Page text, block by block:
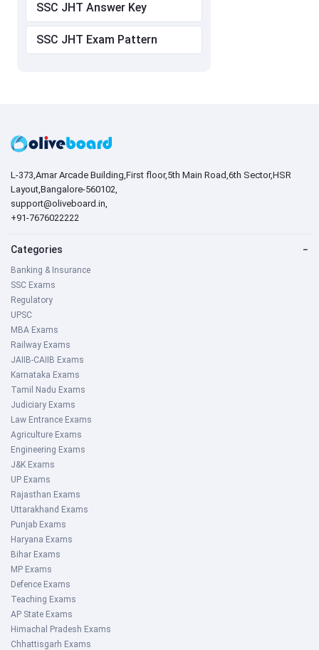
SSC JHT Answer Key
SSC JHT Exam Pattern
L-373,Amar Arcade Building,First floor,5th Main Road,6th Sector,HSR
Layout,Bangalore-560102,
support@oliveboard.in,
+91-7676022222
Categories −
Banking & Insurance
SSC Exams
Regulatory
UPSC
MBA Exams
Railway Exams
JAIIB-CAIIB Exams
Karnataka Exams
Tamil Nadu Exams
Judiciary Exams
Law Entrance Exams
Agriculture Exams
Engineering Exams
J&K Exams
UP Exams
Rajasthan Exams
Uttarakhand Exams
Punjab Exams
Haryana Exams
Bihar Exams
MP Exams
Defence Exams
Teaching Exams
AP State Exams
Himachal Pradesh Exams
Chhattisgarh Exams